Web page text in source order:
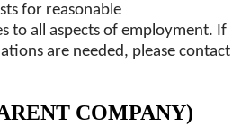
for reasonable
to all aspects of employment. If
are needed, please contact
COMPANY)